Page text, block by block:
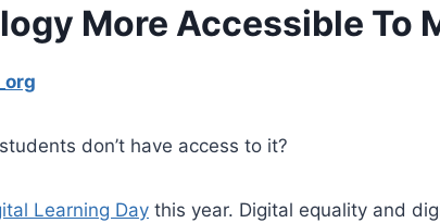
More Accessible To
don’t have access to it?
Learning Day this year. Digital equality and